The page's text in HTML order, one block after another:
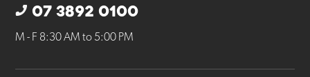
07 3892 0100
M - F 8:30 AM to 5:00 PM